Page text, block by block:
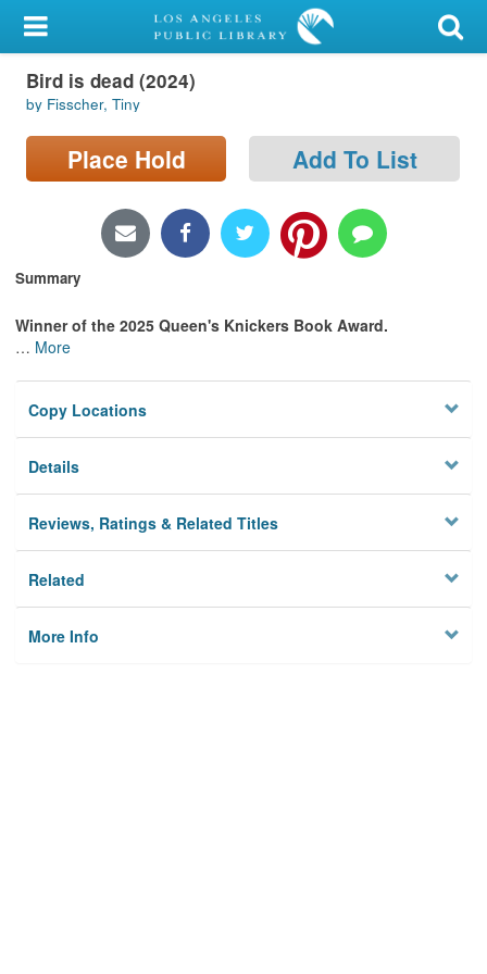
My Account
Library Card
Sign In
Locations/Hours (external
page)
Privacy
Bird is dead (2024)
by Fisscher, Tiny
Place Hold Add To List
Summary
Winner of the 2025 Queen's Knickers Book Award.
… More
Copy Locations
Details
Reviews, Ratings & Related Titles
Related
More Info